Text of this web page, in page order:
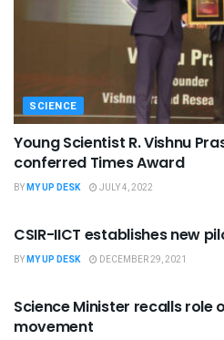
SCIENCE
Young Scientist R. Vishnu
conferred Times Award
BYMY UP DESK JULY 4, 2022
CSIR-IICT establishes new
BYMY UP DESK DECEMBER 29, 2021
Science Minister recalls role
movement